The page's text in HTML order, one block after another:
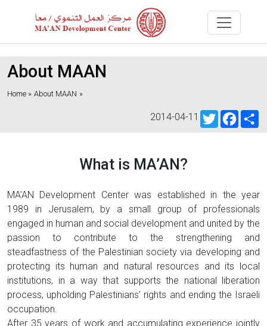
About MAAN
Home » About MAAN »
Twitter
2014-04-11
What is MA’AN?
MA’AN Development Center was established in the year
1989 in Jerusalem, by a small group of professionals
engaged in human and social development and united by the
passion to contribute to the strengthening and
steadfastness of the Palestinian society via developing and
protecting its human and natural resources and its local
institutions, in a way that supports the national liberation
process, upholding Palestinians’ rights and ending the Israeli
occupation.
After 35 years of work and accumulating experience jointly